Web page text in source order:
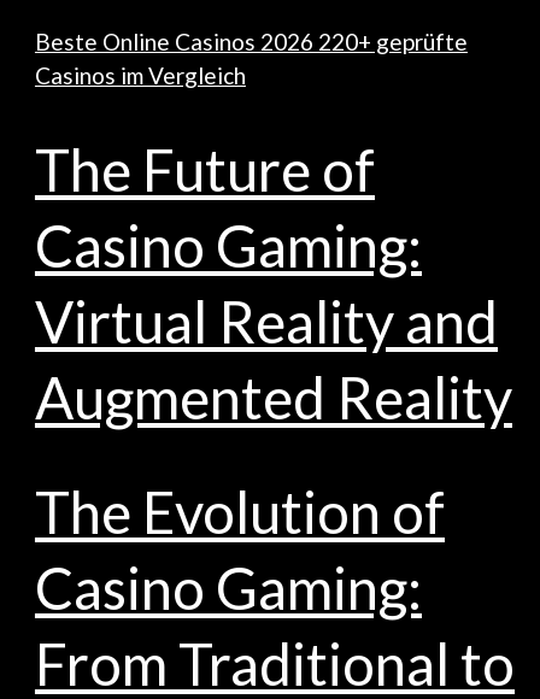
Beste Online Casinos 2026 220+ geprüfte
Casinos im Vergleich
The Future of
Casino Gaming:
Virtual Reality and
Augmented Reality
The Evolution of
Casino Gaming:
From Traditional to